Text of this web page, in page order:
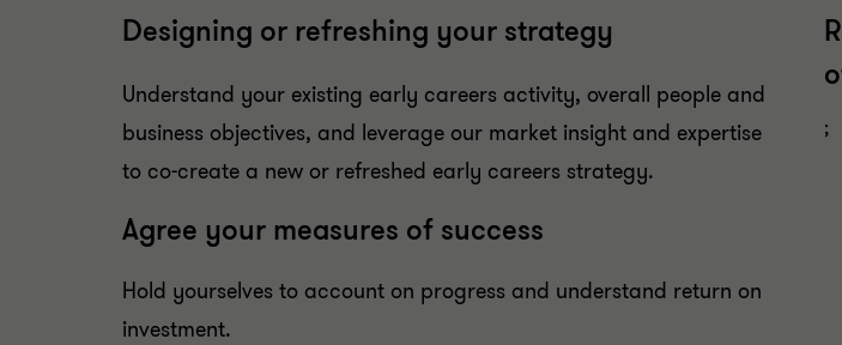
Designing or refreshing your strategy
Understand your existing early careers activity, overall people and
business objectives, and leverage our market insight and expertise
to co-create a new or refreshed early careers strategy.
Agree your measures of success
Hold yourselves to account on progress and understand return on
investment.
;